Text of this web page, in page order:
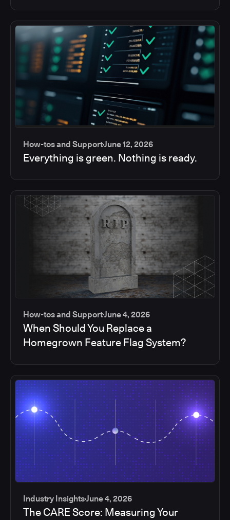
How-tos and SupportJune 12, 2026
Everything is green. Nothing is ready.
How-tos and SupportJune 4, 2026
When Should You Replace a
Homegrown Feature Flag System?
Industry InsightsJune 4, 2026
The CARE Score: Measuring Your